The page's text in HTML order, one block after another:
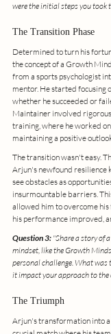
were the initial steps you took
The Transition Phase
Determined to turn his
the concept of a Growth
from a sports psychologist
mentor. He started focusing
whether he succeeded or
Maintainer involved
training, where he worked
maintaining a positive
The transition wasn't easy.
Arjun's newfound resilience
see obstacles as
insurmountable barriers.
allowed him to overcome
his performance improved,
Question 3: "Share a story of
mindset, like the Growth
personal challenge. What
it impact your approach to the
The Triumph
Arjun's transformation into